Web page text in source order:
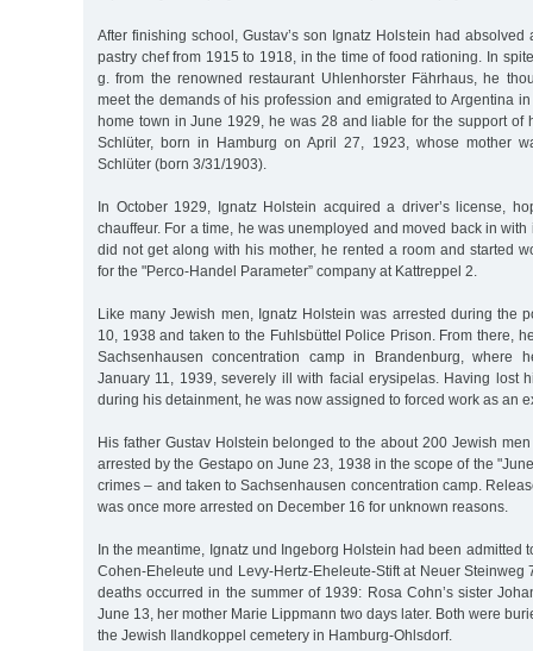
After finishing school, Gustav’s son Ignatz Holstein had
pastry chef from 1915 to 1918, in the time of food rationing. In
g. from the renowned restaurant Uhlenhorster Fährhaus, he
meet the demands of his profession and emigrated to Argentina
home town in June 1929, he was 28 and liable for the support of
Schlüter, born in Hamburg on April 27, 1923, whose mother
Schlüter (born 3/31/1903).
In October 1929, Ignatz Holstein acquired a driver’s license,
chauffeur. For a time, he was unemployed and moved back in
did not get along with his mother, he rented a room and started
for the "Perco-Handel Parameter” company at Kattreppel 2.
Like many Jewish men, Ignatz Holstein was arrested during the
10, 1938 and taken to the Fuhlsbüttel Police Prison. From there,
Sachsenhausen concentration camp in Brandenburg, where
January 11, 1939, severely ill with facial erysipelas. Having lost
during his detainment, he was now assigned to forced work as an
His father Gustav Holstein belonged to the about 200 Jewish
arrested by the Gestapo on June 23, 1938 in the scope of the
crimes – and taken to Sachsenhausen concentration camp.
was once more arrested on December 16 for unknown reasons.
In the meantime, Ignatz und Ingeborg Holstein had been admitted
Cohen-Eheleute und Levy-Hertz-Eheleute-Stift at Neuer Steinweg
deaths occurred in the summer of 1939: Rosa Cohn’s sister
June 13, her mother Marie Lippmann two days later. Both were
the Jewish Ilandkoppel cemetery in Hamburg-Ohlsdorf.